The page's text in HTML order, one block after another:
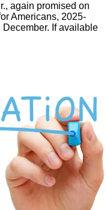
again promised on
Americans, 2025-
If available